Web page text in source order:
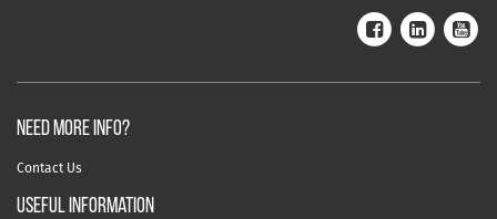
NEED MORE INFO?
Contact Us
useful information